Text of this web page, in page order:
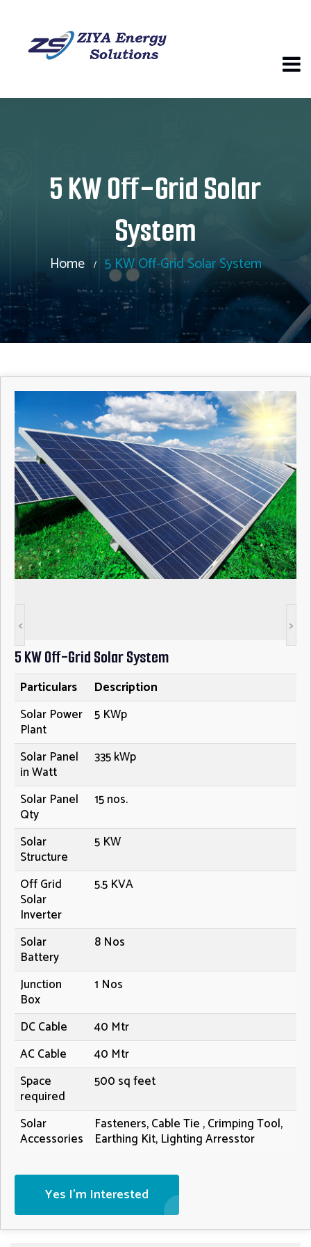
5 KW Off-Grid Solar
System
Home 5 KW Off-Grid Solar System
< >
5 KW Off-Grid Solar System
Particulars
Description
Solar Power
Plant
5 KWp
Solar Panel
in Watt
335 kWp
Solar Panel
Qty
15 nos.
Solar
Structure
5 KW
Off Grid
Solar
Inverter
5.5 KVA
Solar
Battery
8 Nos
Junction
Box
1 Nos
DC Cable
40 Mtr
AC Cable
40 Mtr
Space
required
500 sq feet
Solar
Accessories
Fasteners, Cable Tie , Crimping Tool,
Earthing Kit, Lighting Arresstor
Yes I'm Interested